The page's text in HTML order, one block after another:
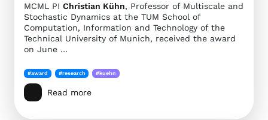
MCML PI Christian Kühn, Professor of Multiscale and
Stochastic Dynamics at the TUM School of
Computation, Information and Technology of the
Technical University of Munich, received the award
on June …
#award #research #kuehn
Read more